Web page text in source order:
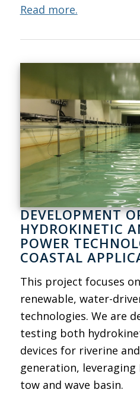
Read more.
DEVELOPMENT
HYDROKINETIC
POWER
COASTAL
This project focuses
renewable, water-
technologies. We are
testing both
devices for riverine
generation, leveraging
tow and wave basin.